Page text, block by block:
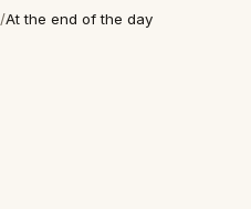
/At the end of the day